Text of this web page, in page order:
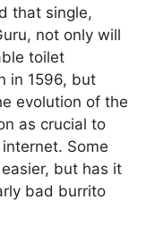
that single,
not only will
toilet
in 1596, but
evolution of the
as crucial to
Some
but has it
bad burrito